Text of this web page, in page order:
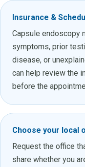
Insurance &
Capsule endoscopy
symptoms, prior
disease, or
can help review the
before the
Choose your local
Request the office
share whether you